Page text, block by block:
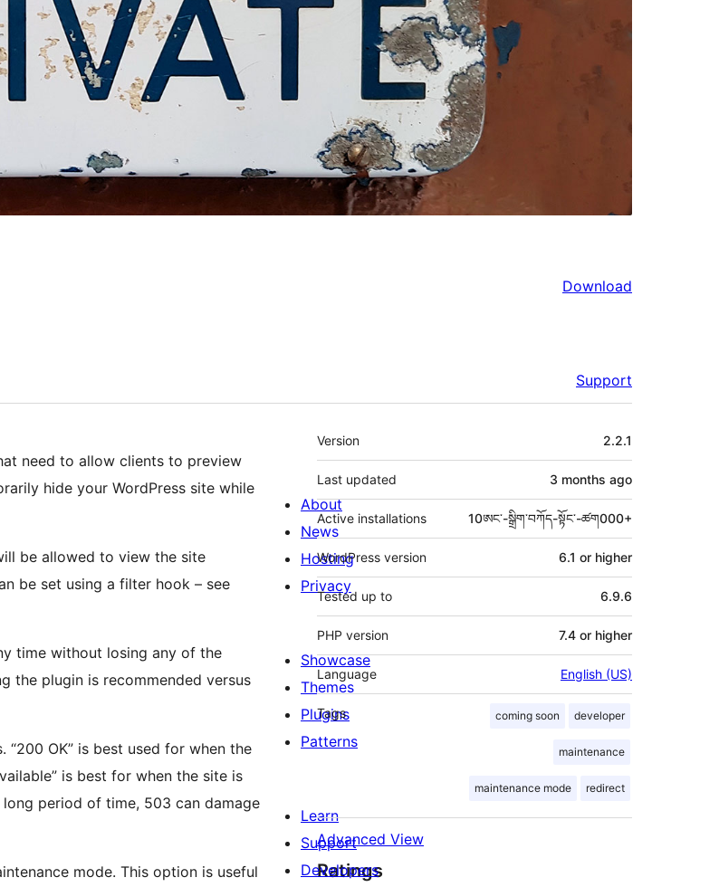
Download
Support
need to allow clients to preview
hide your WordPress site while
be allowed to view the site
be set using a filter hook – see
time without losing any of the
the plugin is recommended versus
OK” is best used for when the
is best for when the site is
period of time, 503 can damage
mode. This option is useful
Meta
Version 2.2.1
Last updated 3 months ago
Active installations 10ཨང་-སྒྲིག༌བཀོད-སྟོང༌-ཚག000+
WordPress version 6.1 or higher
Tested up to 6.9.6
PHP version 7.4 or higher
Language English (US)
Tags coming soon developer
maintenance
maintenance mode redirect
Advanced View
Ratings
About
News
Hosting
Privacy
Showcase
Themes
Plugins
Patterns
Learn
Support
Developers